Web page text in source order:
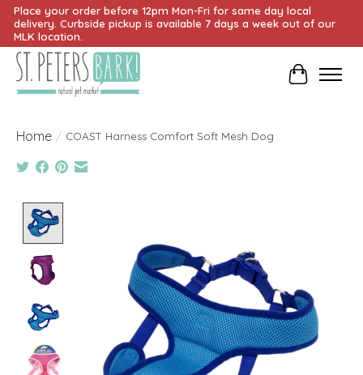
Place your order before 12pm Mon-Fri for same day local
delivery. Curbside pickup is available 7 days a week out of our
MLK location.
Cart
Home / COAST Harness Comfort Soft Mesh Dog